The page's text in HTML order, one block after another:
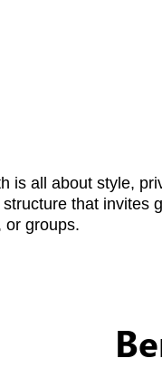
is all about style,
that invites
or groups.